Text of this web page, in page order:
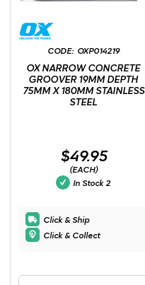
OXP014219
OX NARROW CONCRETE
GROOVER 19MM DEPTH
75MM X 180MM STAINLESS
STEEL
$49.95
(EACH)
In Stock 2
Click & Ship
Click & Collect